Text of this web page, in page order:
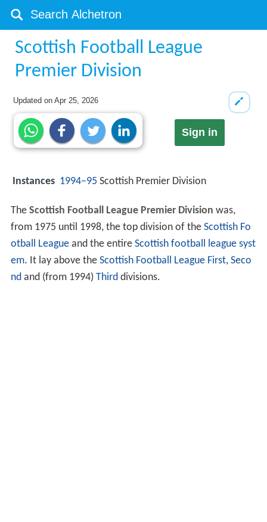
Scottish Football League
Premier Division
Updated onApr 25, 2026
Sign in
Instances 1994–95 Scottish Premier Division
The Scottish Football League Premier Division was,
from 1975 until 1998, the top division of the Scottish Fo
otball Leagueand the entire Scottish football league syst
em. It lay above the Scottish Football League First, Seco
ndand (from 1994) Thirddivisions.